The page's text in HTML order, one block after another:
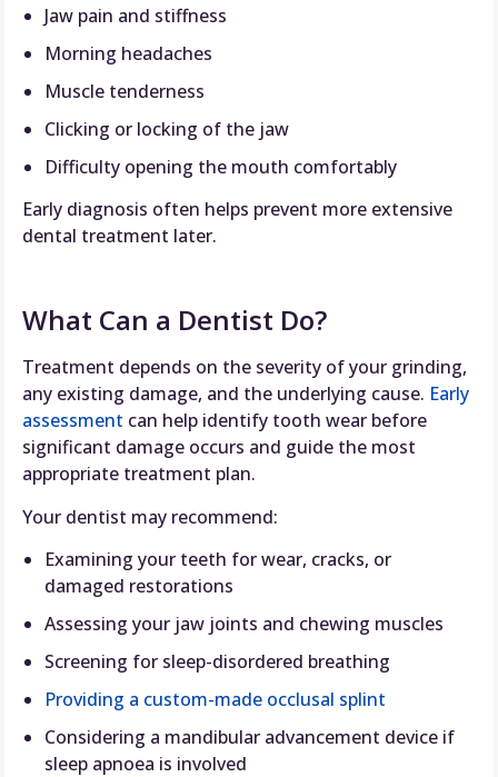
Jaw pain and stiffness
Morning headaches
Muscle tenderness
Clicking or locking of the jaw
Difficulty opening the mouth comfortably
Early diagnosis often helps prevent more extensive
dental treatment later.
What Can a Dentist Do?
Treatment depends on the severity of your grinding,
any existing damage, and the underlying cause. Early
assessment can help identify tooth wear before
significant damage occurs and guide the most
appropriate treatment plan.
Your dentist may recommend:
Examining your teeth for wear, cracks, or
damaged restorations
Assessing your jaw joints and chewing muscles
Screening for sleep-disordered breathing
Providing a custom-made occlusal splint
Considering a mandibular advancement device if
sleep apnoea is involved